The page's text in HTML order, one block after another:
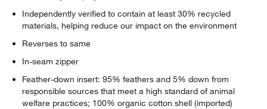
Independently verified to contain at least 30% recycled
materials, helping reduce our impact on the environment
Reverses to same
In-seam zipper
Feather-down insert: 95% feathers and 5% down from
responsible sources that meet a high standard of animal
welfare practices; 100% organic cotton shell (imported)